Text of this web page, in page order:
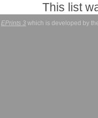
This list
EPrints 3 which is developed by